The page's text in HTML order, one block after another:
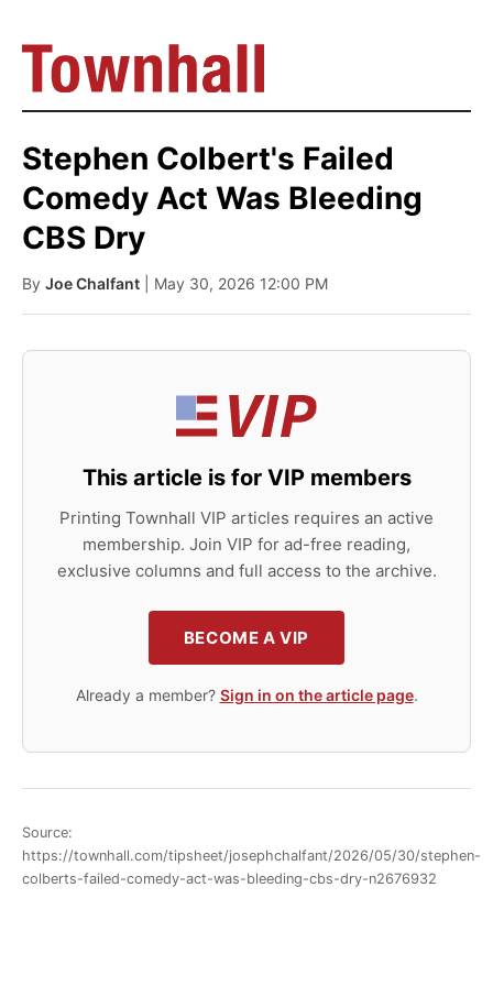
Stephen Colbert's Failed
Comedy Act Was Bleeding
CBS Dry
By Joe Chalfant | May 30, 2026 12:00 PM
This article is for VIP members
Printing Townhall VIP articles requires an active
membership. Join VIP for ad-free reading,
exclusive columns and full access to the archive.
BECOME A VIP
Already a member? Sign in on the article page.
Source:
https://townhall.com/tipsheet/josephchalfant/2026/05/30/stephen-
colberts-failed-comedy-act-was-bleeding-cbs-dry-n2676932